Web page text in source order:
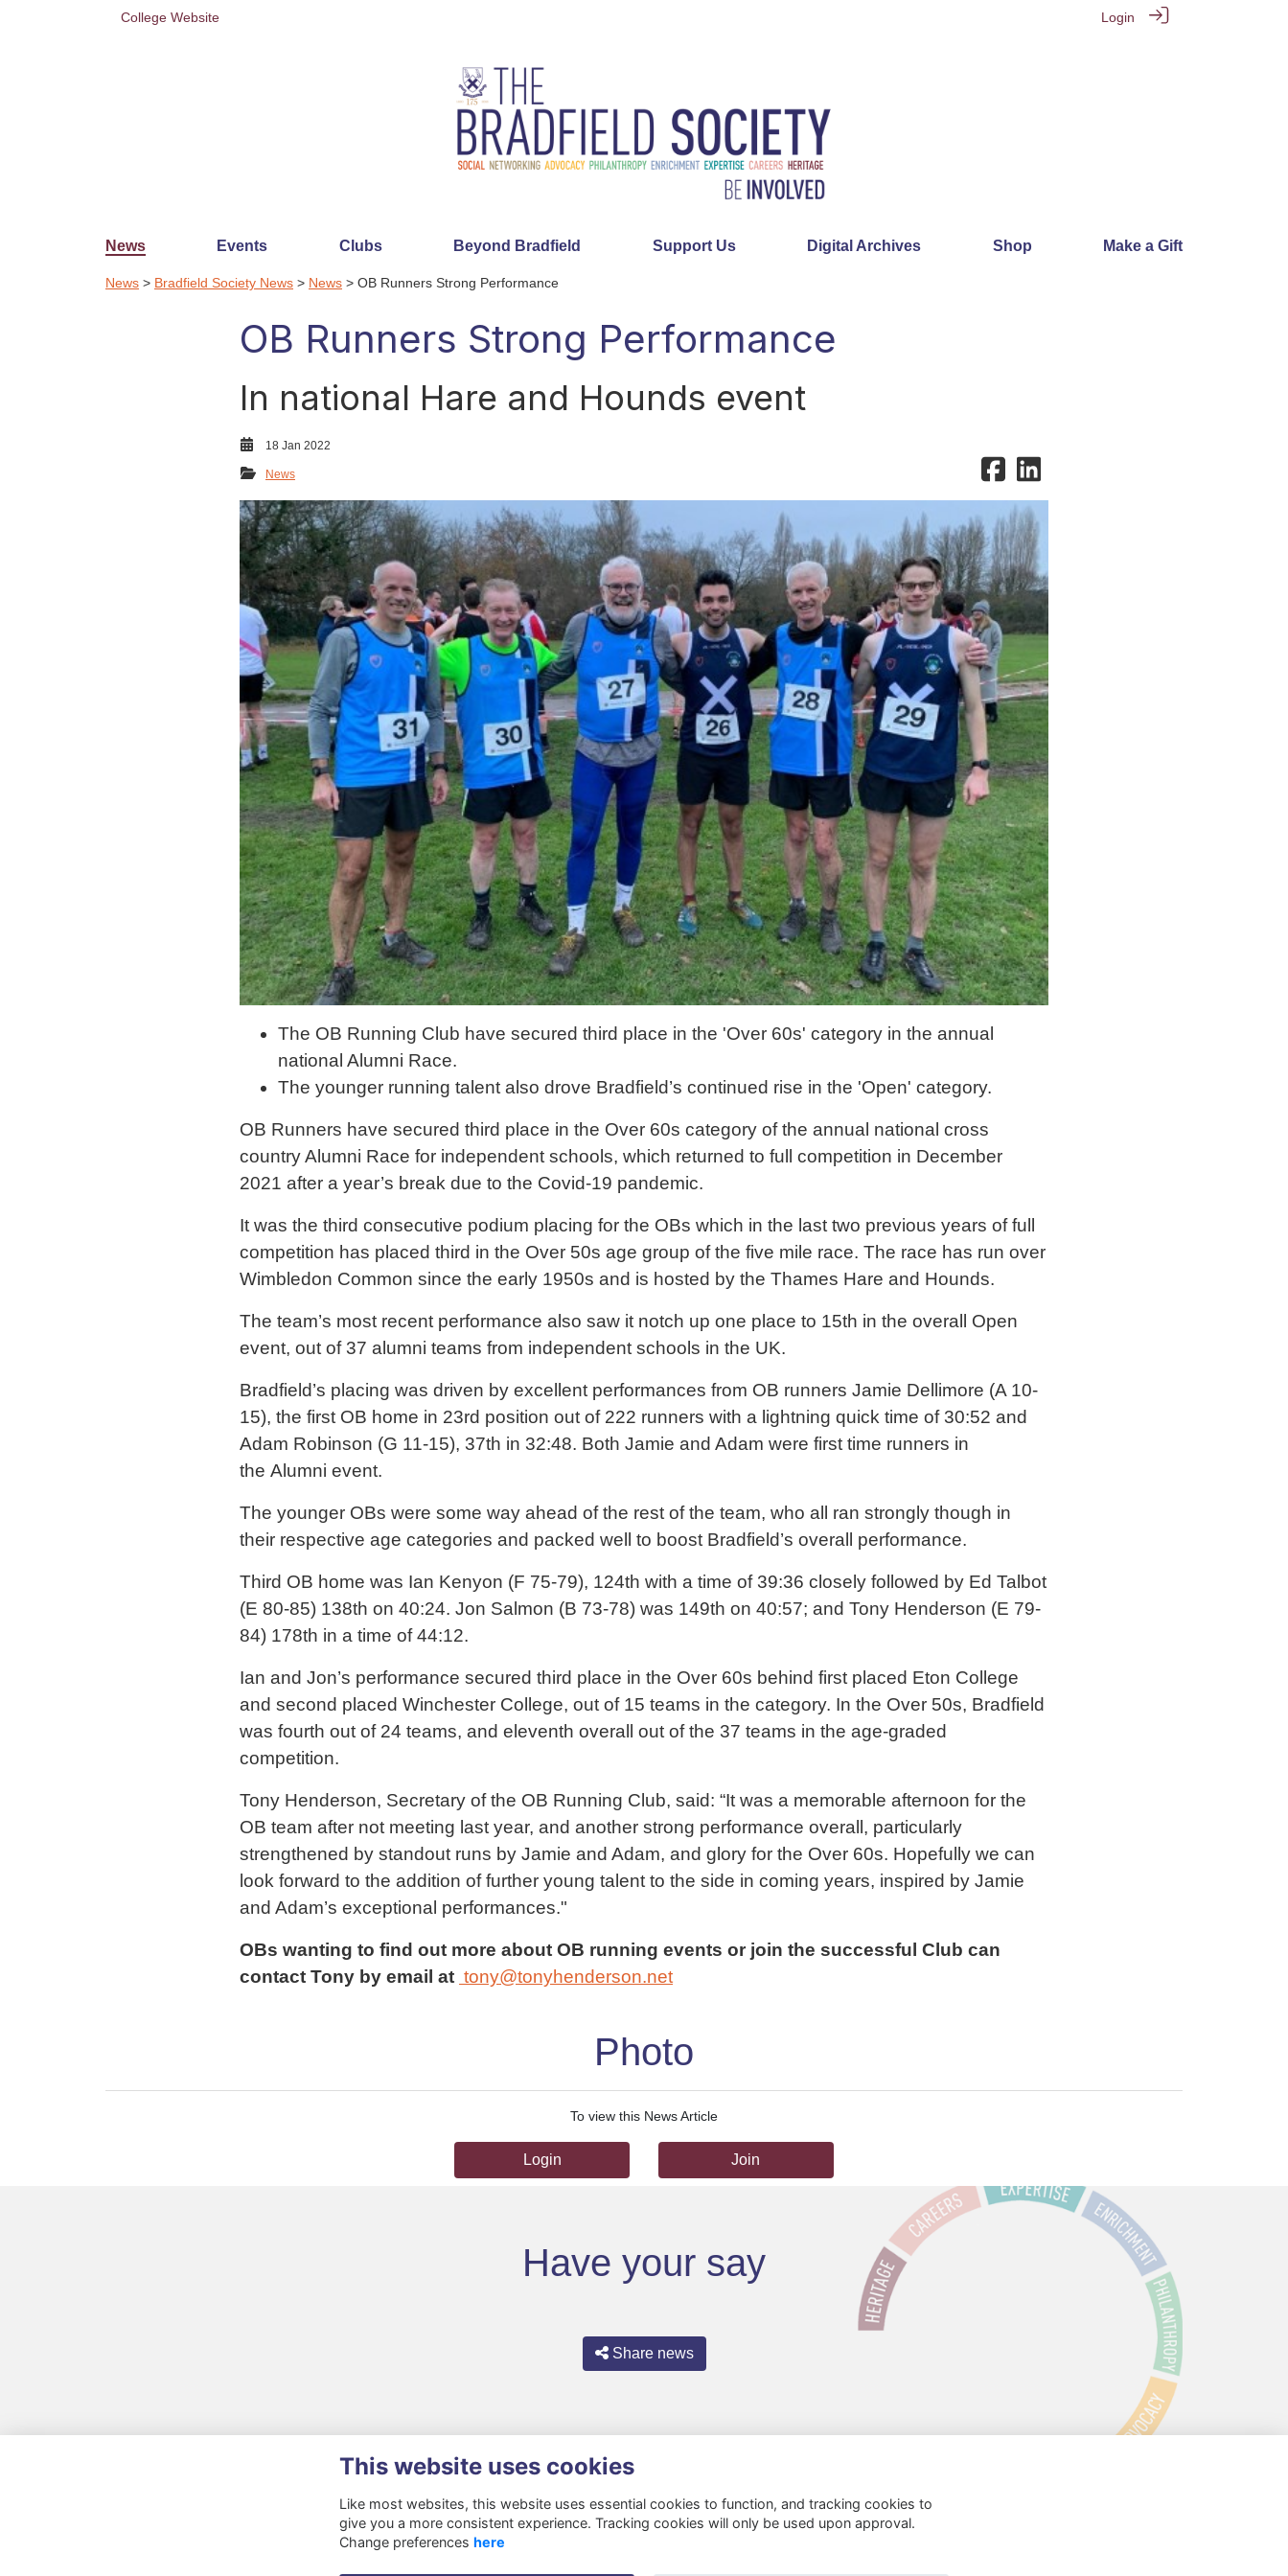
College Website Login
News Events Clubs Beyond Bradfield Support Us Digital Archives Shop Make a Gift
News > Bradfield Society News > News > OB Runners Strong Performance
OB Runners Strong Performance
In national Hare and Hounds event
18 Jan 2022
News
The OB Running Club have secured third place in the 'Over 60s' category in the annual
national Alumni Race.
The younger running talent also drove Bradfield’s continued rise in the 'Open' category.
OB Runners have secured third place in the Over 60s category of the annual national cross
country Alumni Race for independent schools, which returned to full competition in December
2021 after a year’s break due to the Covid-19 pandemic.
It was the third consecutive podium placing for the OBs which in the last two previous years of full
competition has placed third in the Over 50s age group of the five mile race. The race has run over
Wimbledon Common since the early 1950s and is hosted by the Thames Hare and Hounds.
The team’s most recent performance also saw it notch up one place to 15th in the overall Open
event, out of 37 alumni teams from independent schools in the UK.
Bradfield’s placing was driven by excellent performances from OB runners Jamie Dellimore (A 10-
15), the first OB home in 23rd position out of 222 runners with a lightning quick time of 30:52 and
Adam Robinson (G 11-15), 37th in 32:48. Both Jamie and Adam were first time runners in
the Alumni event.
The younger OBs were some way ahead of the rest of the team, who all ran strongly though in
their respective age categories and packed well to boost Bradfield’s overall performance.
Third OB home was Ian Kenyon (F 75-79), 124th with a time of 39:36 closely followed by Ed Talbot
(E 80-85) 138th on 40:24. Jon Salmon (B 73-78) was 149th on 40:57; and Tony Henderson (E 79-
84) 178th in a time of 44:12.
Ian and Jon’s performance secured third place in the Over 60s behind first placed Eton College
and second placed Winchester College, out of 15 teams in the category. In the Over 50s, Bradfield
was fourth out of 24 teams, and eleventh overall out of the 37 teams in the age-graded
competition.
Tony Henderson, Secretary of the OB Running Club, said: “It was a memorable afternoon for the
OB team after not meeting last year, and another strong performance overall, particularly
strengthened by standout runs by Jamie and Adam, and glory for the Over 60s. Hopefully we can
look forward to the addition of further young talent to the side in coming years, inspired by Jamie
and Adam’s exceptional performances."
OBs wanting to find out more about OB running events or join the successful Club can
contact Tony by email at tony@tonyhenderson.net
Photo
To view this News Article
Login Join
Have your say
Share news
Terms
This website uses cookies
Like most websites, this website uses essential cookies to function, and tracking cookies to
give you a more consistent experience. Tracking cookies will only be used upon approval.
Change preferences here